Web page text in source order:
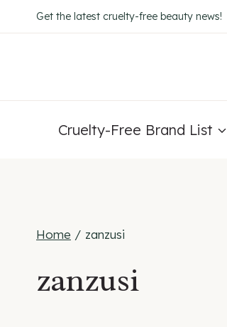
to
Get the latest cruelty-free beauty news!
Cruelty-Free Brand List
Home / zanzusi
zanzusi